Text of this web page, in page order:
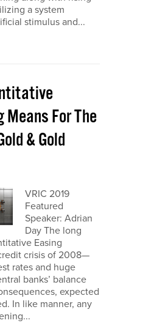
a system
stimulus and...
For The
& Gold
VRIC 2019
Featured
Speaker: Adrian
Day The long
Easing
crisis of 2008—
rates and huge
banks’ balance
expected
In like manner, any